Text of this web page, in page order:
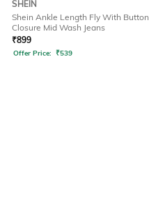
SHEIN
Shein Ankle Length Fly With Button
Closure Mid Wash Jeans
₹899
Offer Price: ₹539